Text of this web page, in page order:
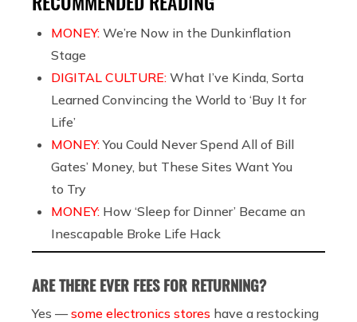
MONEY: We’re Now in the Dunkinflation
Stage
DIGITAL CULTURE: What I’ve Kinda, Sorta
Learned Convincing the World to ‘Buy It for
Life’
MONEY:You Could Never Spend All of Bill
Gates’ Money, but These Sites Want You
to Try
MONEY: How ‘Sleep for Dinner’ Became an
Inescapable Broke Life Hack
ARE THERE EVER FEES FOR RETURNING?
Yes — some electronics stores have a restocking